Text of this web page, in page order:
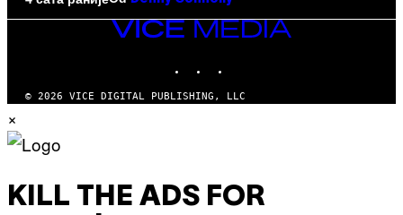
VICE
© 2026 VICE DIGITAL PUBLISHING, LLC
×
KILL THE ADS FOR